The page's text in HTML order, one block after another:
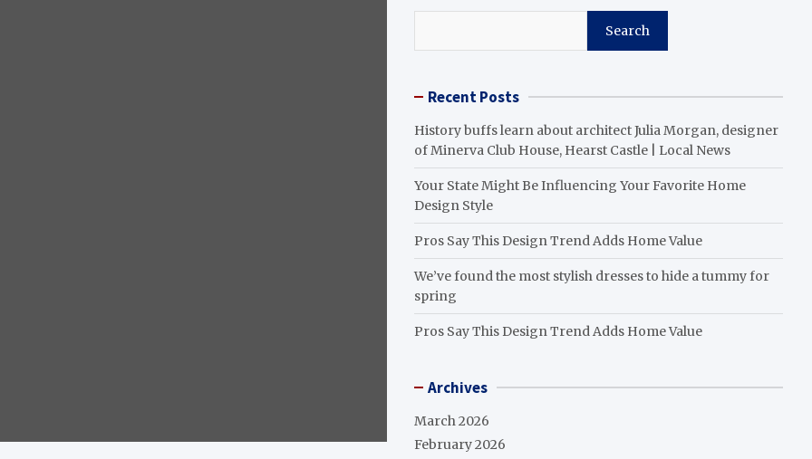
Search
Recent Posts
History buffs learn about architect Julia Morgan, designer
of Minerva Club House, Hearst Castle | Local News
Your State Might Be Influencing Your Favorite Home
Design Style
Pros Say This Design Trend Adds Home Value
We’ve found the most stylish dresses to hide a tummy for
spring
Pros Say This Design Trend Adds Home Value
Archives
March 2026
February 2026